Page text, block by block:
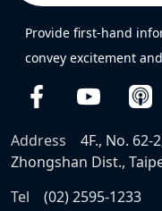
Provide first-hand
convey excitement
Address
4F., No. 62-
Zhongshan Dist.,
Tel
(02) 2595-1233